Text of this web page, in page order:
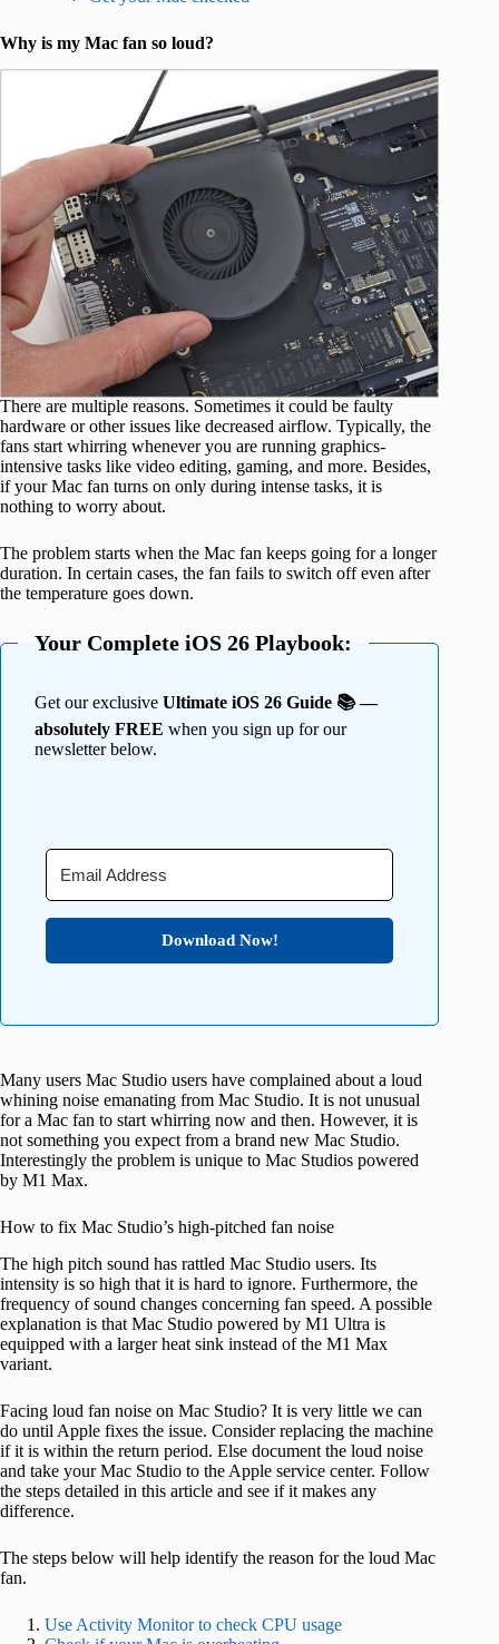
Why is my Mac fan so loud?
There are multiple reasons. Sometimes it could be faulty
hardware or other issues like decreased airflow. Typically, the
fans start whirring whenever you are running graphics-
intensive tasks like video editing, gaming, and more. Besides,
if your Mac fan turns on only during intense tasks, it is
nothing to worry about.
The problem starts when the Mac fan keeps going for a longer
duration. In certain cases, the fan fails to switch off even after
the temperature goes down.
Your Complete iOS 26 Playbook:
Get our exclusive Ultimate iOS 26 Guide 📚 —
absolutely FREE when you sign up for our
newsletter below.
Download Now!
Many users Mac Studio users have complained about a loud
whining noise emanating from Mac Studio. It is not unusual
for a Mac fan to start whirring now and then. However, it is
not something you expect from a brand new Mac Studio.
Interestingly the problem is unique to Mac Studios powered
by M1 Max.
How to fix Mac Studio’s high-pitched fan noise
The high pitch sound has rattled Mac Studio users. Its
intensity is so high that it is hard to ignore. Furthermore, the
frequency of sound changes concerning fan speed. A possible
explanation is that Mac Studio powered by M1 Ultra is
equipped with a larger heat sink instead of the M1 Max
variant.
Facing loud fan noise on Mac Studio? It is very little we can
do until Apple fixes the issue. Consider replacing the machine
if it is within the return period. Else document the loud noise
and take your Mac Studio to the Apple service center. Follow
the steps detailed in this article and see if it makes any
difference.
The steps below will help identify the reason for the loud Mac
fan.
Use Activity Monitor to check CPU usage